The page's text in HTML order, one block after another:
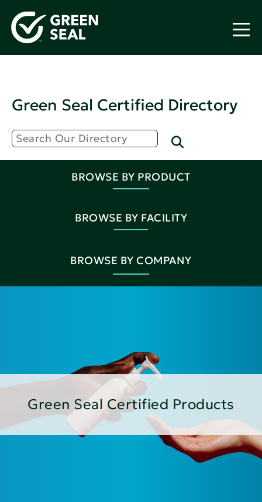
Green Seal Certified Directory
BROWSE BY PRODUCT
BROWSE BY FACILITY
BROWSE BY COMPANY
Green Seal Certified Products